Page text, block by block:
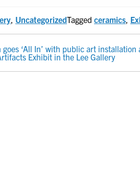
, UncategorizedTagged ceramics,
goes ‘All In’ with public art
Exhibit in the Lee Gallery